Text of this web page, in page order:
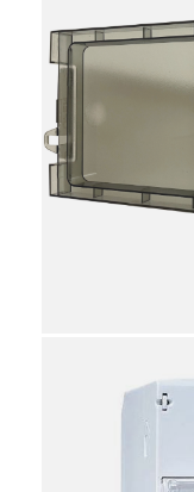
gallery
More
Utility &
RS485
Import/
Import/